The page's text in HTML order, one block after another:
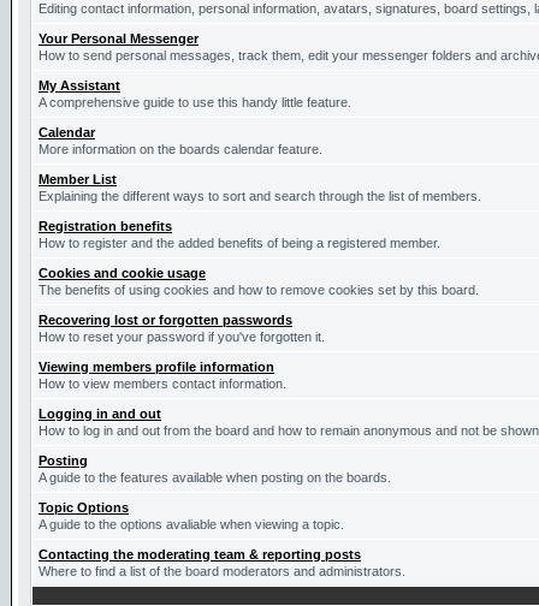
Editing contact information, personal information, avatars, signatures, board settings,
Your Personal Messenger
How to send personal messages, track them, edit your messenger folders and
My Assistant
A comprehensive guide to use this handy little feature.
Calendar
More information on the boards calendar feature.
Member List
Explaining the different ways to sort and search through the list of members.
Registration benefits
How to register and the added benefits of being a registered member.
Cookies and cookie usage
The benefits of using cookies and how to remove cookies set by this board.
Recovering lost or forgotten passwords
How to reset your password if you've forgotten it.
Viewing members profile information
How to view members contact information.
Logging in and out
How to log in and out from the board and how to remain anonymous and not be
Posting
A guide to the features available when posting on the boards.
Topic Options
A guide to the options avaliable when viewing a topic.
Contacting the moderating team & reporting posts
Where to find a list of the board moderators and administrators.